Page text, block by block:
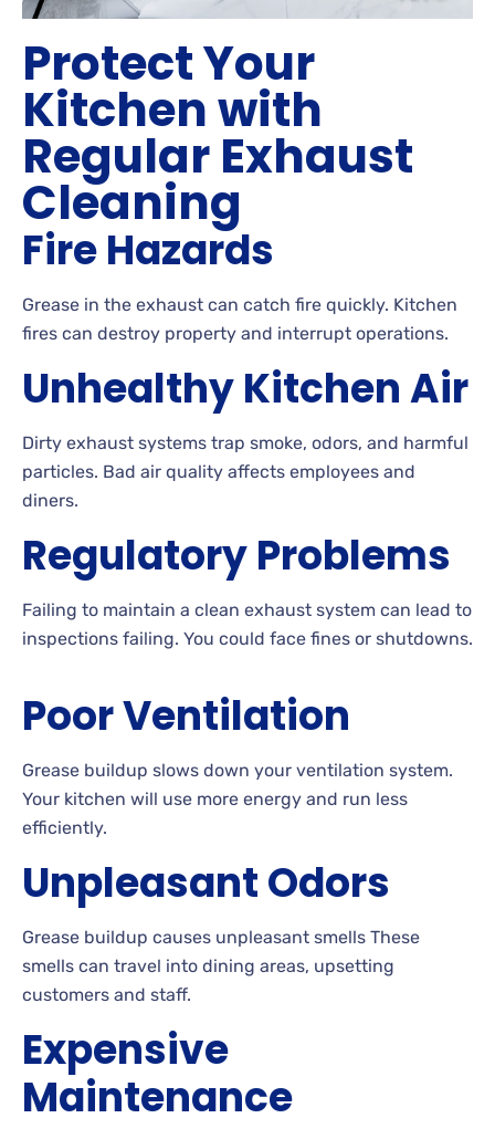
Protect Your
Kitchen with
Regular Exhaust
Cleaning
Fire Hazards
Grease in the exhaust can catch fire quickly. Kitchen
fires can destroy property and interrupt operations.
Unhealthy Kitchen Air
Dirty exhaust systems trap smoke, odors, and harmful
particles. Bad air quality affects employees and
diners.
Regulatory Problems
Failing to maintain a clean exhaust system can lead to
inspections failing. You could face fines or shutdowns.
Poor Ventilation
Grease buildup slows down your ventilation system.
Your kitchen will use more energy and run less
efficiently.
Unpleasant Odors
Grease buildup causes unpleasant smells These
smells can travel into dining areas, upsetting
customers and staff.
Expensive
Maintenance